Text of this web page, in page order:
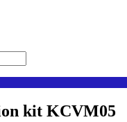
kit KCVM05